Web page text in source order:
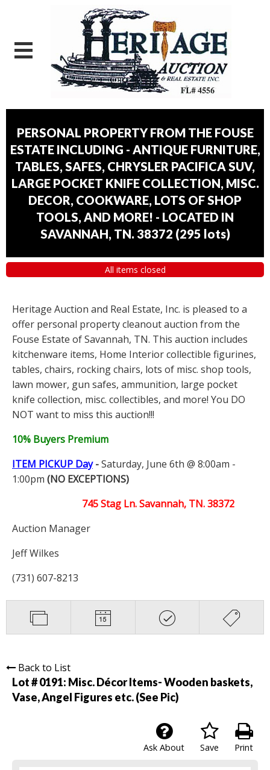
PERSONAL PROPERTY FROM THE FOUSE
ESTATE INCLUDING - ANTIQUE FURNITURE,
TABLES, SAFES, CHRYSLER PACIFICA SUV,
LARGE POCKET KNIFE COLLECTION, MISC.
DECOR, COOKWARE, LOTS OF SHOP
TOOLS, AND MORE! - LOCATED IN
SAVANNAH, TN. 38372 (295 lots)
All items closed
Heritage Auction and Real Estate, Inc. is pleased to a
offer personal property cleanout auction from the
Fouse Estate of Savannah, TN. This auction includes
kitchenware items, Home Interior collectible figurines,
tables, chairs, rocking chairs, lots of misc. shop tools,
lawn mower, gun safes, ammunition, large pocket
knife collection, misc. collectibles, and more! You DO
NOT want to miss this auction!!!
10% Buyers Premium
ITEM PICKUP Day-Saturday, June 6th @ 8:00am -
1:00pm (NO EXCEPTIONS)
745 Stag Ln. Savannah, TN. 38372
Auction Manager
Jeff Wilkes
(731) 607-8213
Back to List
Lot # 0191: Misc. Décor Items- Wooden baskets,
Vase, Angel Figures etc. (See Pic)
Print
Save
Ask About